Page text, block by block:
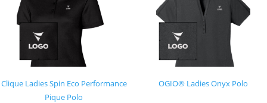
Clique Ladies Spin Eco Performance
Pique Polo
OGIO® Ladies Onyx Polo